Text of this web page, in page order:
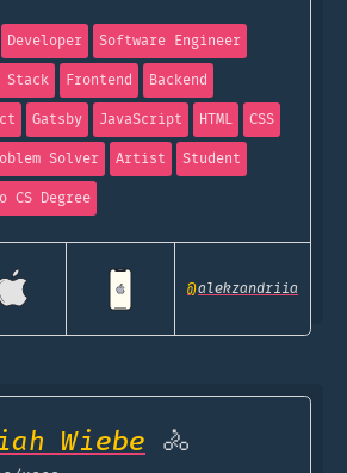
Developer
Software Engineer
Frontend
Backend
Gatsby JavaScript HTML
CSS
Solver Artist
Student
CS Degree
@alekzandriia
Wiebe 🚴